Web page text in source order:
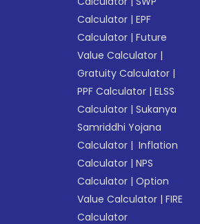
Calculator |EPF
Calculator |Future
Value Calculator |
Gratuity Calculator |
PPF Calculator |ELSS
Calculator |Sukanya
Samriddhi Yojana
Calculator | Inflation
Calculator |NPS
Calculator |Option
Value Calculator |FIRE
Calculator